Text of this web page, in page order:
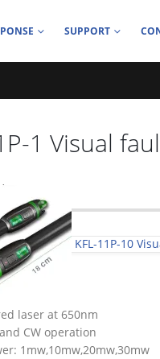
SUPPORT
1 Visual
KFL-11P-10
laser at 650nm
CW operation
1mw,10mw,20mw,30mw